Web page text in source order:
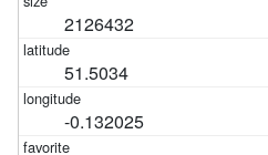
2126432
51.5034
-0.132025